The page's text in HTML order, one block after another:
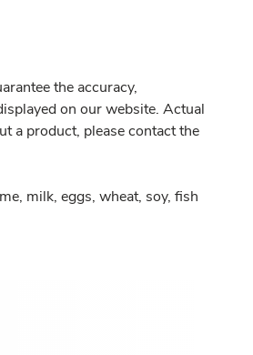
the accuracy,
on our website. Actual
a product, please contact the
milk, eggs, wheat, soy, fish